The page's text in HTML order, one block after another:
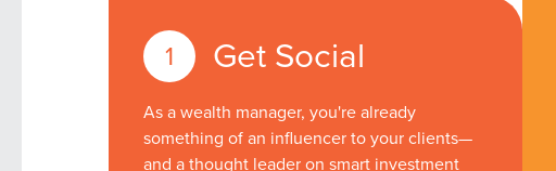
Get Social
As a wealth manager, you're already
something of an influencer to your clients—
and a thought leader on smart investment